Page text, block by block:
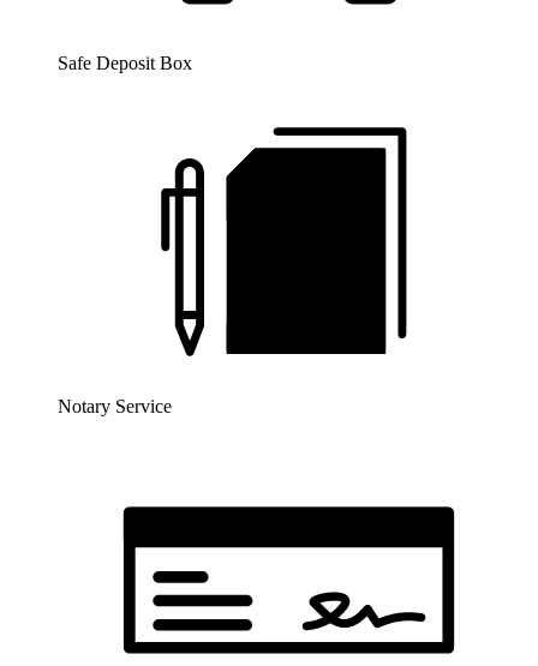
Safe Deposit Box
Notary Service